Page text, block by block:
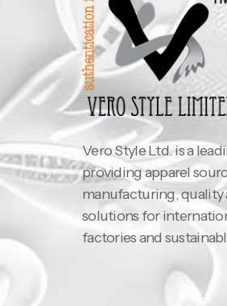
Vero Style Ltd. is a
providing apparel
manufacturing, quality
solutions for
factories and